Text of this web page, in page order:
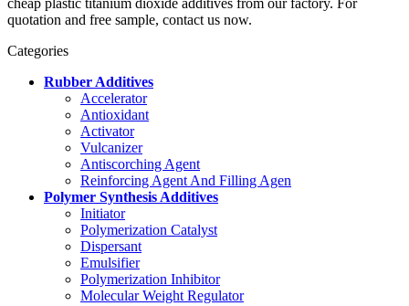
cheap plastic titanium dioxide additives from our factory. For
quotation and free sample, contact us now.
Categories
Rubber Additives
Accelerator
Antioxidant
Activator
Vulcanizer
Antiscorching Agent
Reinforcing Agent And Filling Agen
Polymer Synthesis Additives
Initiator
Polymerization Catalyst
Dispersant
Emulsifier
Polymerization Inhibitor
Molecular Weight Regulator